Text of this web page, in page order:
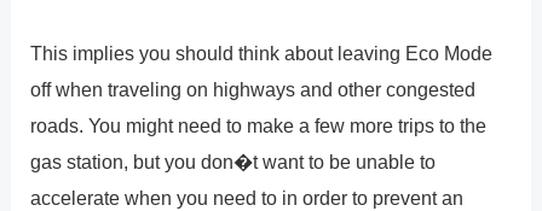
This implies you should think about leaving Eco Mode
off when traveling on highways and other congested
roads. You might need to make a few more trips to the
gas station, but you don�t want to be unable to
accelerate when you need to in order to prevent an